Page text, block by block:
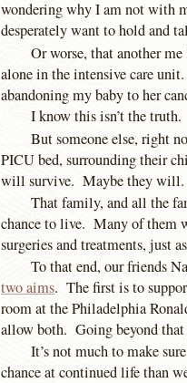
wondering why I am not with
desperately want to hold and
Or worse, that another me
alone in the intensive care
abandoning my baby to her
I know this isn’t the
But someone else, right
PICU bed, surrounding their
will survive. Maybe they
That family, and all the
chance to live. Many of them
surgeries and treatments, just
To that end, our friends
two aims. The first is to
room at the Philadelphia
allow both. Going beyond that
It’s not much to make
chance at continued life than